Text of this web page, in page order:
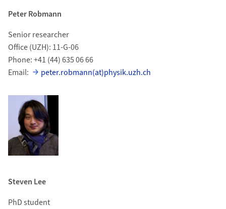
Peter Robmann
Senior researcher
Office (UZH): 11-G-06
Phone: +41 (44) 635 06 66
Email:
peter.robmann(at)physik.uzh.ch
Steven Lee
PhD student